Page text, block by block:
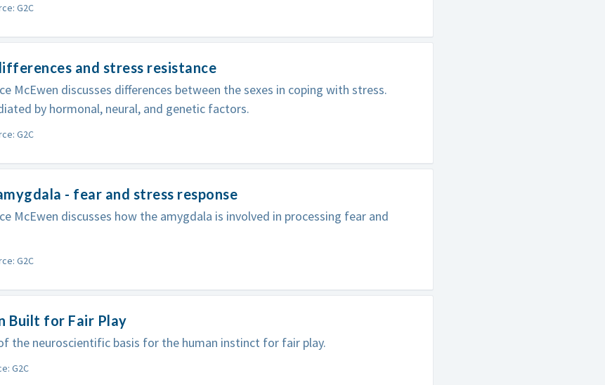
G2C
and stress resistance
McEwen discusses differences between the sexes in coping with stress.
by hormonal, neural, and genetic factors.
G2C
- fear and stress response
McEwen discusses how the amygdala is involved in processing fear and
G2C
Built for Fair Play
the neuroscientific basis for the human instinct for fair play.
G2C